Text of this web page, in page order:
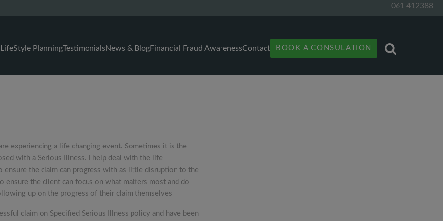
061 412388
LifeStyle PlanningTestimonialsNews & BlogFinancial Fraud AwarenessContact BOOK A CONSULATION
experiencing a life changing event. Sometimes it is the
with a Serious Illness. I help deal with the life
ensure the claim can progress with as little disruption to the
ensure the client can focus on what matters most and do
up on the progress of their claim themselves
claim on Specified Serious Illness policy and have been